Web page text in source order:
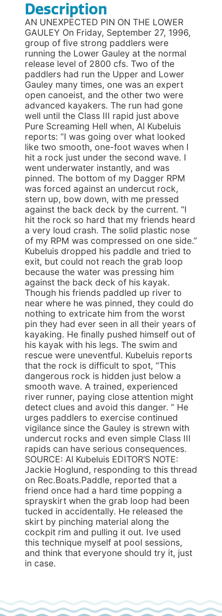
Description
AN UNEXPECTED PIN ON THE LOWER
GAULEY On Friday, September 27, 1996,
group of five strong paddlers were
running the Lower Gauley at the normal
release level of 2800 cfs. Two of the
paddlers had run the Upper and Lower
Gauley many times, one was an expert
open canoeist, and the other two were
advanced kayakers. The run had gone
well until the Class III rapid just above
Pure Screaming Hell when, Al Kubeluis
reports: “I was going over what looked
like two smooth, one-foot waves when I
hit a rock just under the second wave. I
went underwater instantly, and was
pinned. The bottom of my Dagger RPM
was forced against an undercut rock,
stern up, bow down, with me pressed
against the back deck by the current. “I
hit the rock so hard that my friends heard
a very loud crash. The solid plastic nose
of my RPM was compressed on one side.”
Kubeluis dropped his paddle and tried to
exit, but could not reach the grab loop
because the water was pressing him
against the back deck of his kayak.
Though his friends paddled up river to
near where he was pinned, they could do
nothing to extricate him from the worst
pin they had ever seen in all their years of
kayaking. He finally pushed himself out of
his kayak with his legs. The swim and
rescue were uneventful. Kubeluis reports
that the rock is difficult to spot, “This
dangerous rock is hidden just below a
smooth wave. A trained, experienced
river runner, paying close attention might
detect clues and avoid this danger. ” He
urges paddlers to exercise continued
vigilance since the Gauley is strewn with
undercut rocks and even simple Class III
rapids can have serious consequences.
SOURCE: Al Kubeluis EDITOR’S NOTE:
Jackie Hoglund, responding to this thread
on Rec.Boats.Paddle, reported that a
friend once had a hard time popping a
sprayskirt when the grab loop had been
tucked in accidentally. He released the
skirt by pinching material along the
cockpit rim and pulling it out. Ive used
this technique myself at pool sessions,
and think that everyone should try it, just
in case.